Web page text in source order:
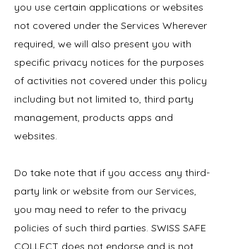
you use certain applications or websites
not covered under the Services Wherever
required, we will also present you with
specific privacy notices for the purposes
of activities not covered under this policy
including but not limited to, third party
management, products apps and
websites.
Do take note that if you access any third-
party link or website from our Services,
you may need to refer to the privacy
policies of such third parties. SWISS SAFE
COLLECT does not endorse and is not